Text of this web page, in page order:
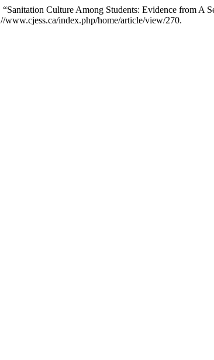
Culture Among Students: Evidence from A
www.cjess.ca/index.php/home/article/view/270.